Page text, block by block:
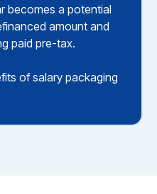
becomes a potential
amount and
paid pre-tax.
of salary packaging